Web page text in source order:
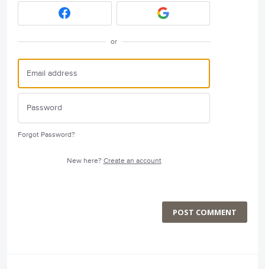
or
Forgot Password?
New here? Create an account
POST COMMENT